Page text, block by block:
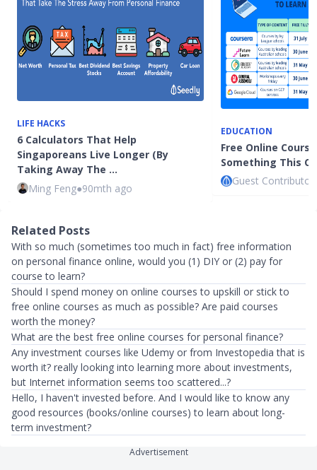
LIFE HACKS
6 Calculators That Help
Singaporeans Live Longer (By
Taking Away The …
Ming Feng●90mth ago
EDUCATION
Free Online
Something This
Guest Contributor
Related Posts
With so much (sometimes too much in fact) free information
on personal finance online, would you (1) DIY or (2) pay for
course to learn?
Should I spend money on online courses to upskill or stick to
free online courses as much as possible? Are paid courses
worth the money?
What are the best free online courses for personal finance?
Any investment courses like Udemy or from Investopedia that is
worth it? really looking into learning more about investments,
but Internet information seems too scattered...?
Hello, I haven't invested before. And I would like to know any
good resources (books/online courses) to learn about long-
term investment?
Advertisement